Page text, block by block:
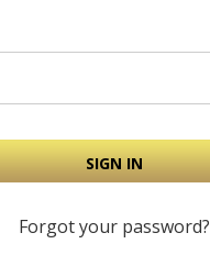
Forgot your password?